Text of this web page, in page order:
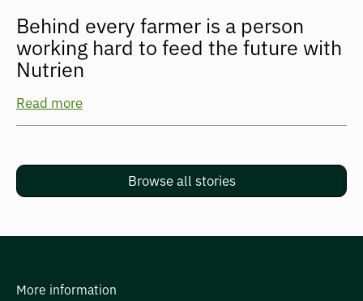
Behind every farmer is a person
working hard to feed the future with
Nutrien
Read more
Browse all stories
More information